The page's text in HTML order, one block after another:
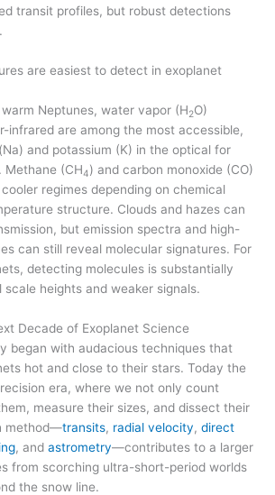
transit profiles, but robust detections
are easiest to detect in exoplanet
Neptunes, water vapor (H2O)
infrared are among the most accessible,
and potassium (K) in the optical for
Methane (CH4) and carbon monoxide (CO)
regimes depending on chemical
structure. Clouds and hazes can
but emission spectra and high-
can still reveal molecular signatures. For
detecting molecules is substantially
scale heights and weaker signals.
Decade of Exoplanet Science
began with audacious techniques that
hot and close to their stars. Today the
era, where we not only count
measure their sizes, and dissect their
method—transits, radial velocity,direct
, andastrometry—contributes to a larger
from scorching ultra-short-period worlds
the snow line.